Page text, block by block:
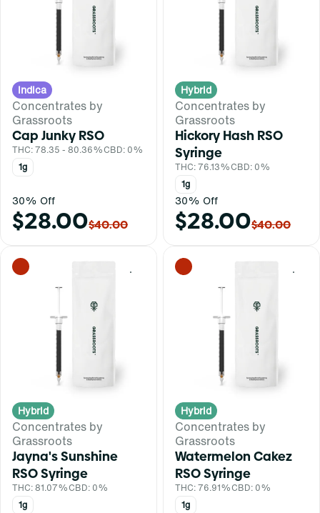
Indica
Concentrates by
Grassroots
Cap Junky RSO
THC: 78.35 - 80.36%CBD: 0%
1g
30% Off
$28.00$40.00
Hybrid
Concentrates by
Grassroots
Hickory Hash RSO
Syringe
THC: 76.13%CBD: 0%
1g
30% Off
$28.00$40.00
0
Hybrid
Concentrates by
Grassroots
Jayna's Sunshine
RSO Syringe
THC: 81.07%CBD: 0%
1g
0
Hybrid
Concentrates by
Grassroots
Watermelon Cakez
RSO Syringe
THC: 76.91%CBD: 0%
1g